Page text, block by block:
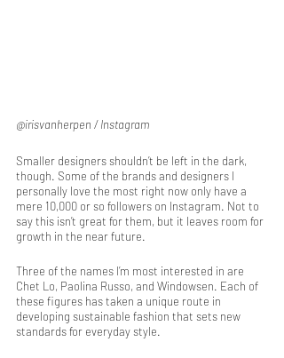
@irisvanherpen / Instagram
Smaller designers shouldn’t be left in the dark,
though. Some of the brands and designers I
personally love the most right now only have a
mere 10,000 or so followers on Instagram. Not to
say this isn’t great for them, but it leaves room for
growth in the near future.
Three of the names I’m most interested in are
Chet Lo, Paolina Russo, and Windowsen. Each of
these figures has taken a unique route in
developing sustainable fashion that sets new
standards for everyday style.